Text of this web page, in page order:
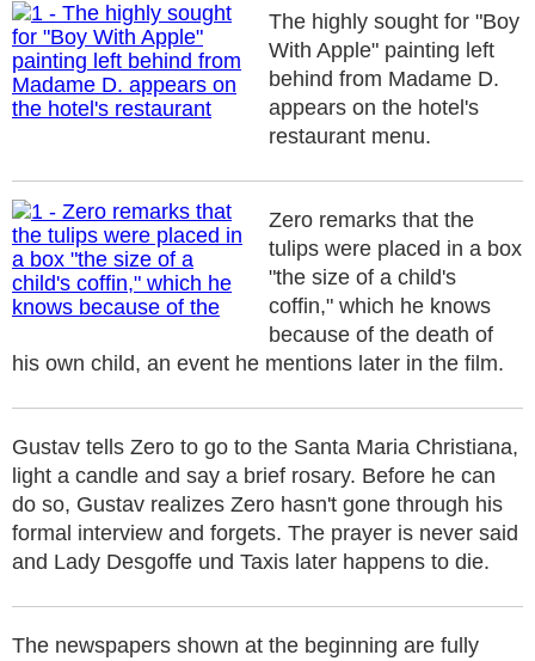
The highly sought for "Boy
With Apple" painting left
behind from Madame D.
appears on the hotel's
restaurant menu.
Zero remarks that the
tulips were placed in a box
"the size of a child's
coffin," which he knows
because of the death of
his own child, an event he mentions later in the film.
Gustav tells Zero to go to the Santa Maria Christiana,
light a candle and say a brief rosary. Before he can
do so, Gustav realizes Zero hasn't gone through his
formal interview and forgets. The prayer is never said
and Lady Desgoffe und Taxis later happens to die.
The newspapers shown at the beginning are fully